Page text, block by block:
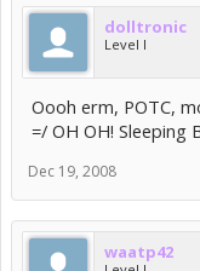
dolltronic
Level I
Oooh erm, POTC,
=/ OH OH! Sleeping
Dec 19, 2008
waatp42